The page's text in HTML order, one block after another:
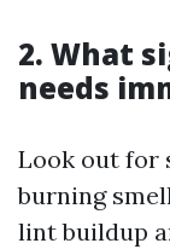
2. What
needs
Look out for
burning
lint buildup